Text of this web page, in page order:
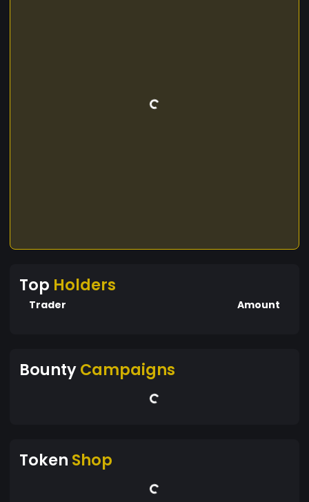
Top Holders
Trader Amount
BountyCampaigns
Token Shop